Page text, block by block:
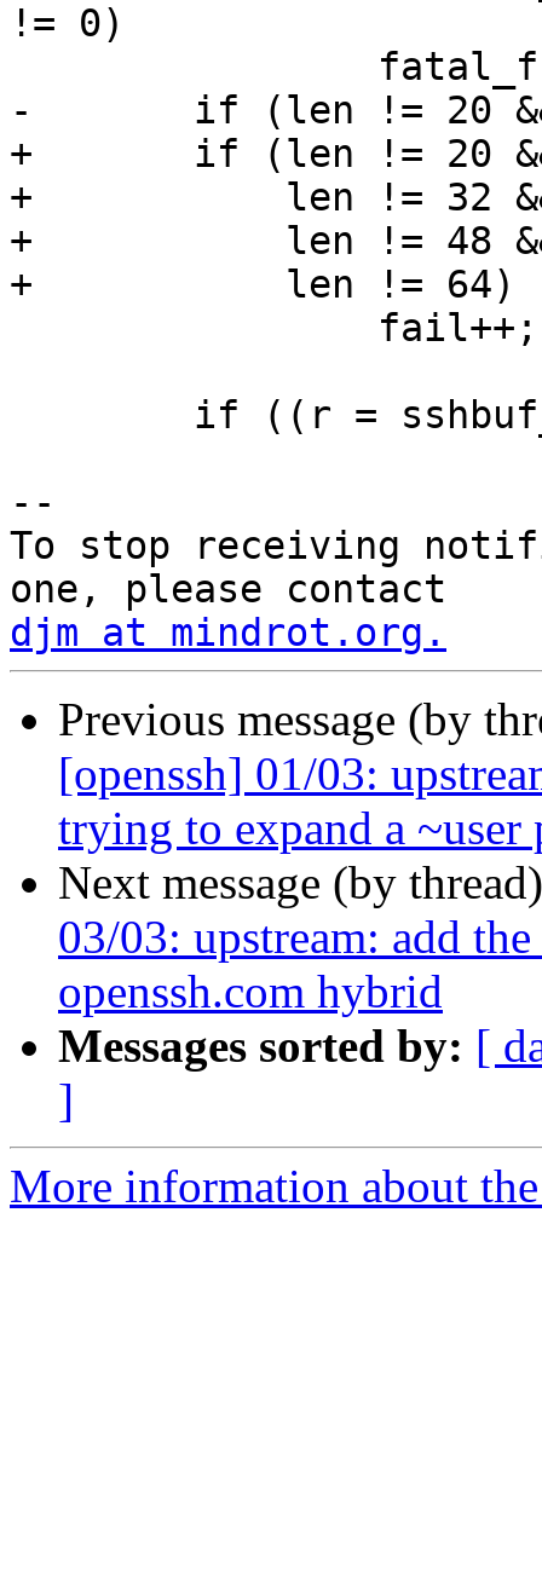
!= 0)
-	if (len != 20 && len != 32)
+	if (len != 20 && /* SHA1 */
+	    len != 32 && /* SHA256 */
+	    len != 48 && /* SHA384 */
+	    len != 64)   /* SHA512 */
--
To stop receiving
djm at mindrot.org.
Previous message (by
[openssh] 01/03:
trying to expand a ~user
Next message (by
03/03: upstream: add
openssh.com hybrid
Messages sorted by: [
]
More information about